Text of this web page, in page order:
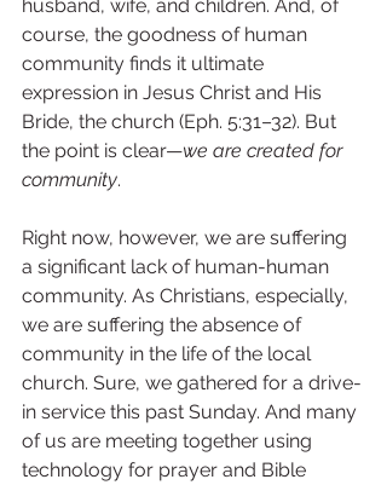
husband, wife, and children. And, of
course, the goodness of human
community finds it ultimate
expression in Jesus Christ and His
Bride, the church (Eph. 5:31–32). But
the point is clear—we are created for
community.
Right now, however, we are suffering
a significant lack of human-human
community. As Christians, especially,
we are suffering the absence of
community in the life of the local
church. Sure, we gathered for a drive-
in service this past Sunday. And many
of us are meeting together using
technology for prayer and Bible